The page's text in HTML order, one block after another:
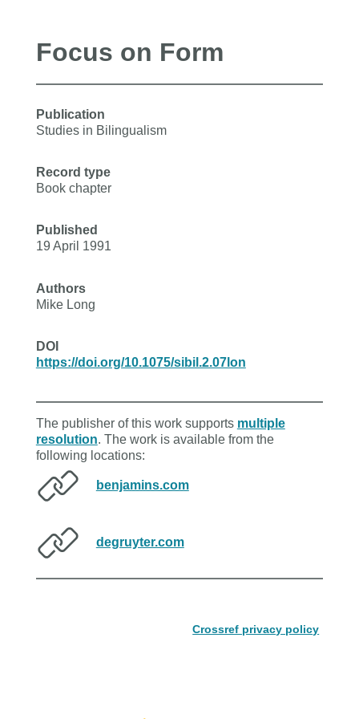
Focus on Form
Publication
Studies in Bilingualism
Record type
Book chapter
Published
19 April 1991
Authors
Mike Long
DOI
https://doi.org/10.1075/sibil.2.07lon
The publisher of this work supports multiple
resolution. The work is available from the
following locations:
benjamins.com
degruyter.com
Crossref privacy policy